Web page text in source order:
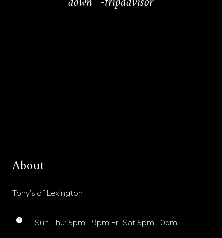
About
Tony’s of Lexington
Sun-Thu: 5pm - 9pm Fri-Sat 5pm-10pm